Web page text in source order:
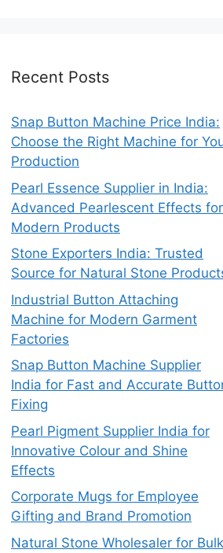
Recent Posts
Snap Button Machine Price India:
Choose the Right Machine for
Production
Pearl Essence Supplier in India:
Advanced Pearlescent Effects for
Modern Products
Stone Exporters India: Trusted
Source for Natural Stone
Industrial Button Attaching
Machine for Modern Garment
Factories
Snap Button Machine Supplier
India for Fast and Accurate
Fixing
Pearl Pigment Supplier India for
Innovative Colour and Shine
Effects
Corporate Mugs for Employee
Gifting and Brand Promotion
Natural Stone Wholesaler for Bulk